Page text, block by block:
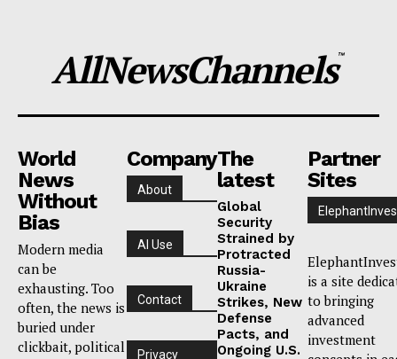
AllNewsChannels™
World
News
Without
Bias
Modern media
can be
exhausting. Too
often, the news is
buried under
clickbait, political
Company
About
AI Use
Contact
Privacy
The
latest
Global
Security
Strained by
Protracted
Russia-
Ukraine
Strikes, New
Defense
Pacts, and
Ongoing U.S.
Partner
Sites
is a site
to bringing
advanced
investment